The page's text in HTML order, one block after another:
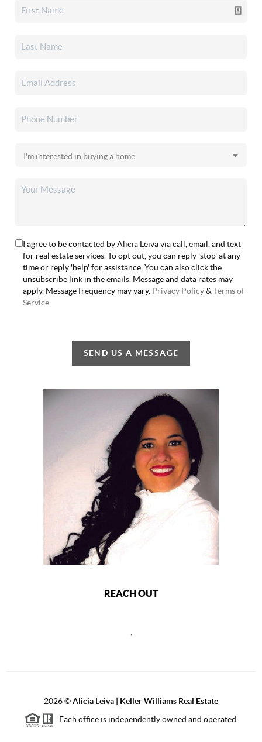
I agree to be contacted by Alicia Leiva via call, email, and text
for real estate services. To opt out, you can reply 'stop' at any
time or reply 'help' for assistance. You can also click the
unsubscribe link in the emails. Message and data rates may
apply. Message frequency may vary. Privacy Policy&Terms of
Service
SEND US A MESSAGE
REACH OUT
2026©Alicia Leiva | Keller Williams Real Estate
Each office is independently owned and operated.